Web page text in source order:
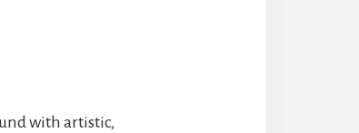
with artistic,